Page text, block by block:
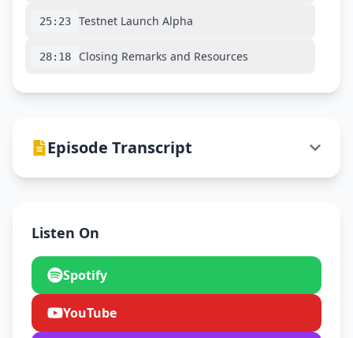
25:23 Testnet Launch Alpha
28:18 Closing Remarks and Resources
Episode Transcript
Listen On
Spotify
YouTube